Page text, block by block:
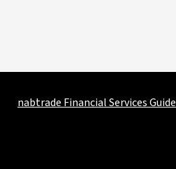
nabtrade Financial Services Guide